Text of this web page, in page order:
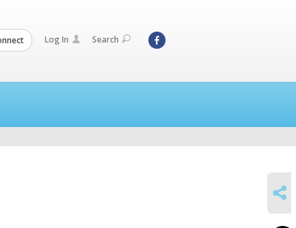
Log In Search